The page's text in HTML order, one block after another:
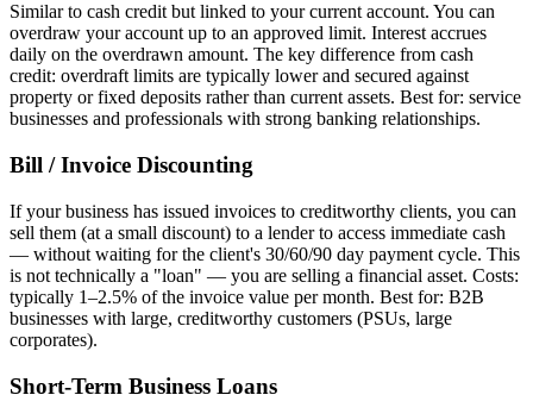
Similar to cash credit but linked to your current account. You can
overdraw your account up to an approved limit. Interest accrues
daily on the overdrawn amount. The key difference from cash
credit: overdraft limits are typically lower and secured against
property or fixed deposits rather than current assets. Best for: service
businesses and professionals with strong banking relationships.
Bill / Invoice Discounting
If your business has issued invoices to creditworthy clients, you can
sell them (at a small discount) to a lender to access immediate cash
— without waiting for the client's 30/60/90 day payment cycle. This
is not technically a "loan" — you are selling a financial asset. Costs:
typically 1–2.5% of the invoice value per month. Best for: B2B
businesses with large, creditworthy customers (PSUs, large
corporates).
Short-Term Business Loans